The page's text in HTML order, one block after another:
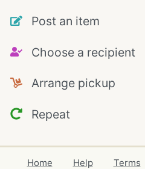
Post an item
Choose a recipient
Arrange pickup
Repeat
Home Help Terms